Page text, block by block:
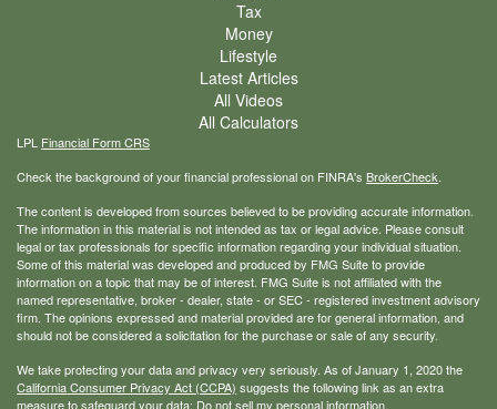
Tax
Money
Lifestyle
Latest Articles
All Videos
All Calculators
LPL Financial Form CRS
Check the background of your financial professional on FINRA's BrokerCheck
The content is developed from sources believed to be providing accurate information.
The information in this material is not intended as tax or legal advice. Please consult
legal or tax professionals for specific information regarding your individual situation.
Some of this material was developed and produced by FMG Suite to provide
information on a topic that may be of interest. FMG Suite is not affiliated with the
named representative, broker - dealer, state - or SEC - registered investment advisory
firm. The opinions expressed and material provided are for general information, and
should not be considered a solicitation for the purchase or sale of any security.
We take protecting your data and privacy very seriously. As of January 1, 2020 the
California Consumer Privacy Act (CCPA) suggests the following link as an extra
measure to safeguard your data: Do not sell my personal information